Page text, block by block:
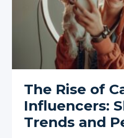
The Rise of
Influencers:
Trends and